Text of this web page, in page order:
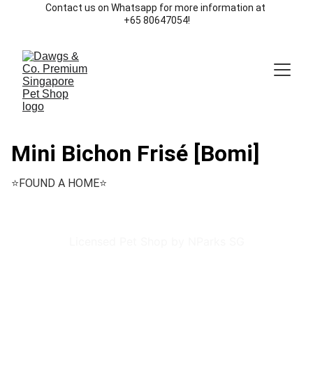
Contact us on Whatsapp for more information at
+65 80647054!
Mini Bichon Frisé [Bomi]
⭐️FOUND A HOME⭐️